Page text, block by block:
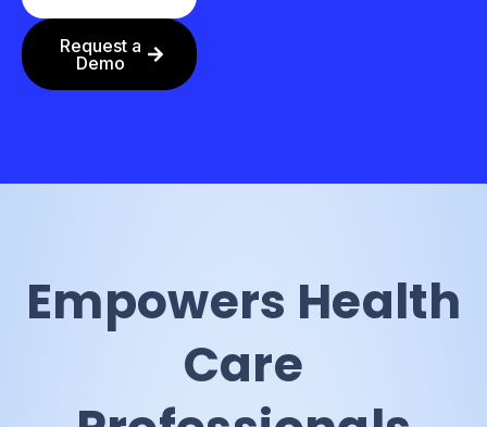
Request a
Demo
Empowers Health
Care